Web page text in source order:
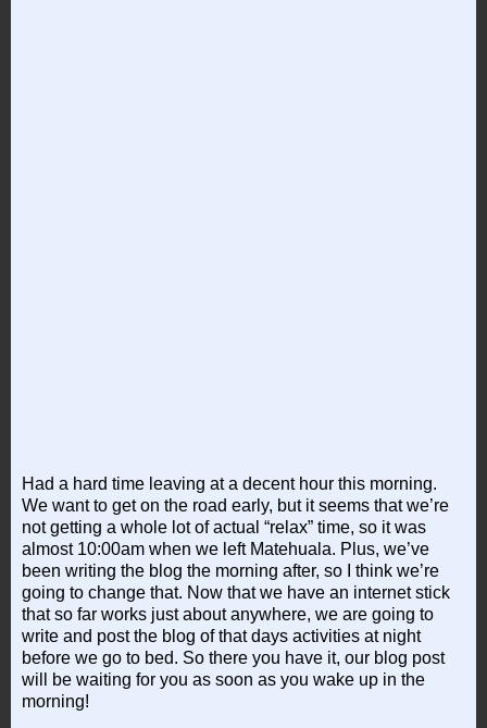
Had a hard time leaving at a decent hour this morning.
We want to get on the road early, but it seems that we’re
not getting a whole lot of actual “relax” time, so it was
almost 10:00am when we left Matehuala. Plus, we’ve
been writing the blog the morning after, so I think we’re
going to change that. Now that we have an internet stick
that so far works just about anywhere, we are going to
write and post the blog of that days activities at night
before we go to bed. So there you have it, our blog post
will be waiting for you as soon as you wake up in the
morning!